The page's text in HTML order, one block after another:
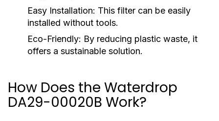
Easy Installation: This filter can be easily
installed without tools.
Eco-Friendly: By reducing plastic waste, it
offers a sustainable solution.
How Does the Waterdrop
DA29-00020B Work?